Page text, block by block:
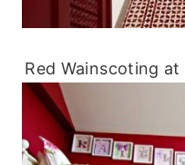
Red Wainscoting at